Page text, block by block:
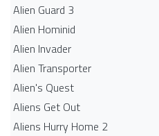
Alien Guard 3
Alien Hominid
Alien Invader
Alien Transporter
Alien's Quest
Aliens Get Out
Aliens Hurry Home 2